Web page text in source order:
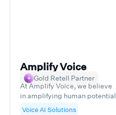
Amplify Voice
Gold Retell Partner
At Amplify Voice, we believe
in amplifying human potential
through AI voice technology.
Voice AI Solutions